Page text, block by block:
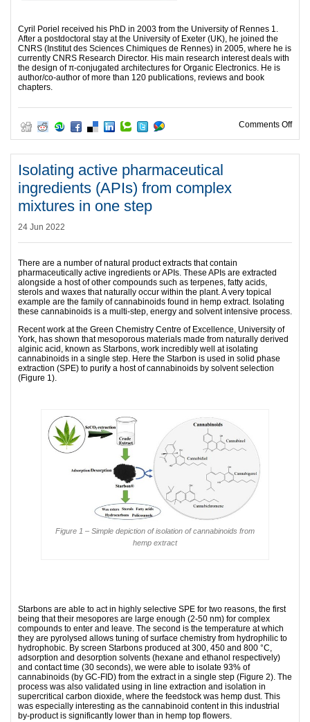
Cyril Poriel received his PhD in 2003 from the University of Rennes 1.
After a postdoctoral stay at the University of Exeter (UK), he joined the
CNRS (Institut des Sciences Chimiques de Rennes) in 2005, where he is
currently CNRS Research Director. His main research interest deals with
the design of π-conjugated architectures for Organic Electronics. He is
author/co-author of more than 120 publications, reviews and book
chapters.
Comments Offon
Isolating active pharmaceutical
ingredients (APIs) from complex
mixtures in one step
24 Jun 2022
There are a number of natural product extracts that contain
pharmaceutically active ingredients or APIs. These APIs are extracted
alongside a host of other compounds such as terpenes, fatty acids,
sterols and waxes that naturally occur within the plant. A very topical
example are the family of cannabinoids found in hemp extract. Isolating
these cannabinoids is a multi-step, energy and solvent intensive process.
Recent work at the Green Chemistry Centre of Excellence, University of
York, has shown that mesoporous materials made from naturally derived
alginic acid, known as Starbons, work incredibly well at isolating
cannabinoids in a single step. Here the Starbon is used in solid phase
extraction (SPE) to purify a host of cannabinoids by solvent selection
(Figure 1).
Figure 1 – Simple depiction of isolation of cannabinoids from
hemp extract
Starbons are able to act in highly selective SPE for two reasons, the first
being that their mesopores are large enough (2-50 nm) for complex
compounds to enter and leave. The second is the temperature at which
they are pyrolysed allows tuning of surface chemistry from hydrophilic to
hydrophobic. By screen Starbons produced at 300, 450 and 800 °C,
adsorption and desorption solvents (hexane and ethanol respectively)
and contact time (30 seconds), we were able to isolate 93% of
cannabinoids (by GC-FID) from the extract in a single step (Figure 2). The
process was also validated using in line extraction and isolation in
supercritical carbon dioxide, where the feedstock was hemp dust. This
was especially interesting as the cannabinoid content in this industrial
by-product is significantly lower than in hemp top flowers.